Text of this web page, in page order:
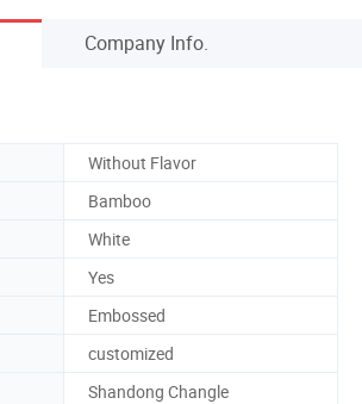
Company Info.
Without Flavor
Bamboo
White
Yes
Embossed
customized
Shandong Changle